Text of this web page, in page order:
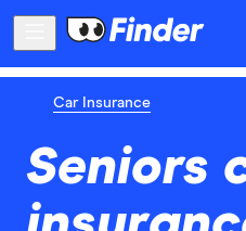
Car Insurance
Seniors